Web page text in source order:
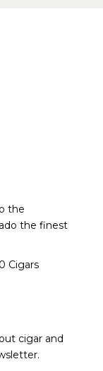
the
the finest
Cigars
cigar and